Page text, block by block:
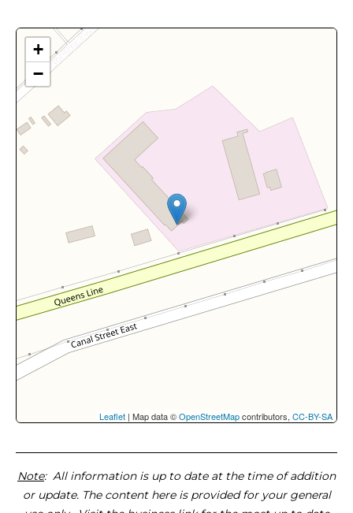
+
−
Leaflet | Map data ©OpenStreetMapcontributors, CC-BY-SA
Note: All information is up to date at the time of addition
or update. The content here is provided for your general